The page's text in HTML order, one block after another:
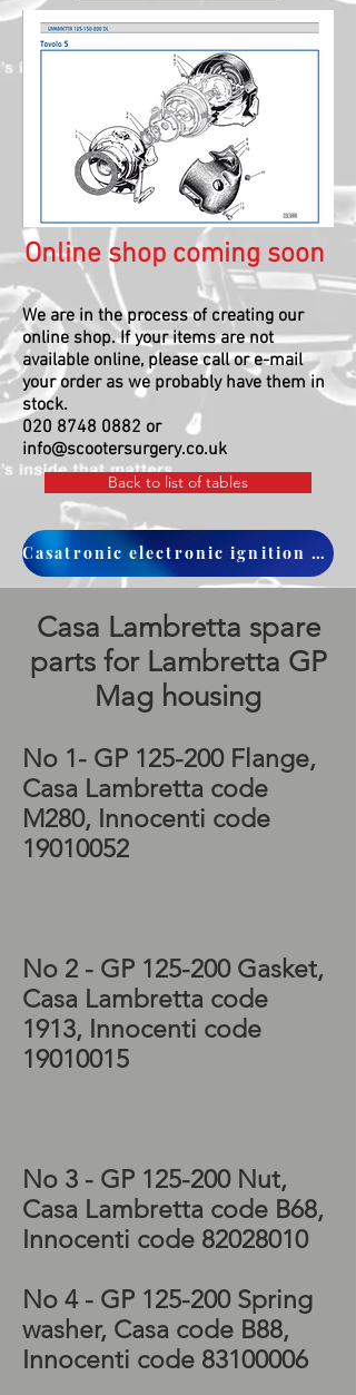
Online shop coming soon
We are in the process of creating our
online shop.If your items are not
available online, please call or e-mail
your order as we probably have them in
stock.
020 8748 0882 or
info@scootersurgery.co.uk
Back to list of tables
Casatronic electronic ignition kit (sport)
Casa Lambretta spare
parts for Lambretta GP
Mag housing
No 1- GP 125-200 Flange,
Casa Lambretta code
M280, Innocenti code
19010052
No 2 - GP 125-200 Gasket,
Casa Lambretta code
1913, Innocenti code
19010015
No 3 - GP 125-200 Nut,
Casa Lambretta code B68,
Innocenti code 82028010
No 4 - GP 125-200 Spring
washer, Casa code B88,
Innocenti code 83100006